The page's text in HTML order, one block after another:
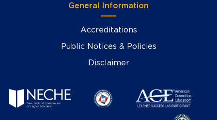
General Information
Accreditations
Public Notices & Policies
Disclaimer